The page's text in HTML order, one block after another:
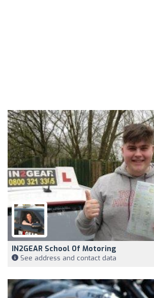
IN2GEAR School Of Motoring
See address and contact data